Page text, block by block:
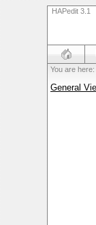
HAPedit 3.1
You are here:
General